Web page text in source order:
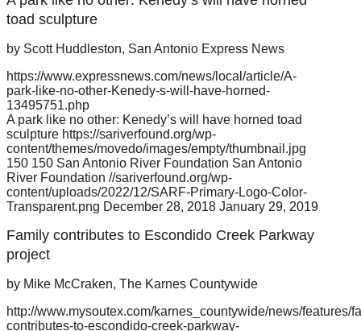
toad sculpture
by Scott Huddleston, San Antonio Express News
https://www.expressnews.com/news/local/article/A-
park-like-no-other-Kenedy-s-will-have-horned-
13495751.php
A park like no other: Kenedy’s will have horned toad
sculpture https://sariverfound.org/wp-
content/themes/movedo/images/empty/thumbnail.jpg
150 150 San Antonio River Foundation San Antonio
River Foundation //sariverfound.org/wp-
content/uploads/2022/12/SARF-Primary-Logo-Color-
Transparent.png December 28, 2018 January 29, 2019
Family contributes to Escondido Creek Parkway
project
by Mike McCraken, The Karnes Countywide
http://www.mysoutex.com/karnes_countywide/news/features/
contributes-to-escondido-creek-parkway-